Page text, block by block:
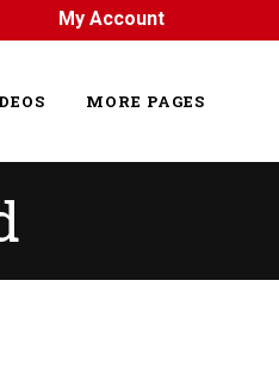
My Account
MORE PAGES